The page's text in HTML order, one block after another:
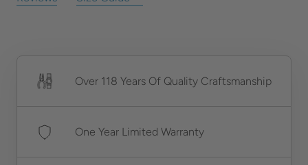
Over 118 Years Of Quality Craftsmanship
One Year Limited Warranty